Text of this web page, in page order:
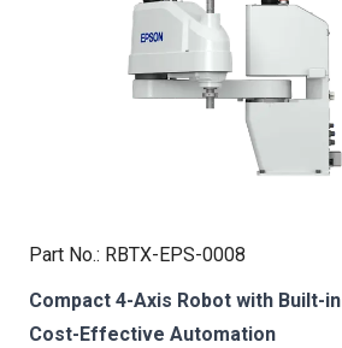
Part No.: RBTX-EPS-0008
Compact 4-Axis Robot with Built-
Cost-Effective Automation